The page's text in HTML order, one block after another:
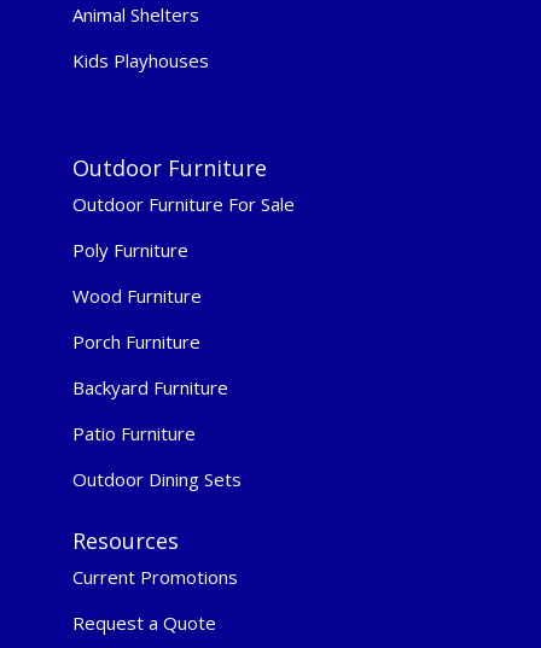
Animal Shelters
Kids Playhouses
Outdoor Furniture
Outdoor Furniture For Sale
Poly Furniture
Wood Furniture
Porch Furniture
Backyard Furniture
Patio Furniture
Outdoor Dining Sets
Resources
Current Promotions
Request a Quote